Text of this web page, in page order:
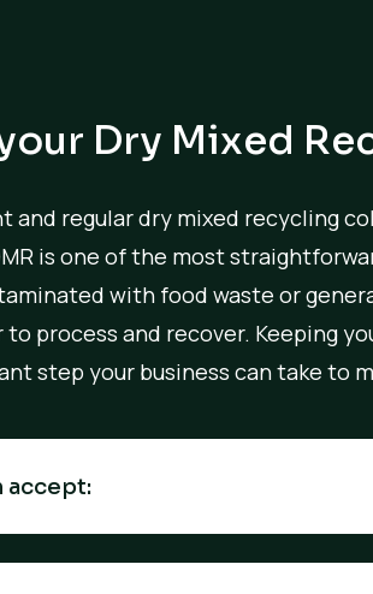
Dry Mixed
and regular dry mixed recycling
is one of the most
with food waste or
process and recover. Keeping
step your business can take to
accept: